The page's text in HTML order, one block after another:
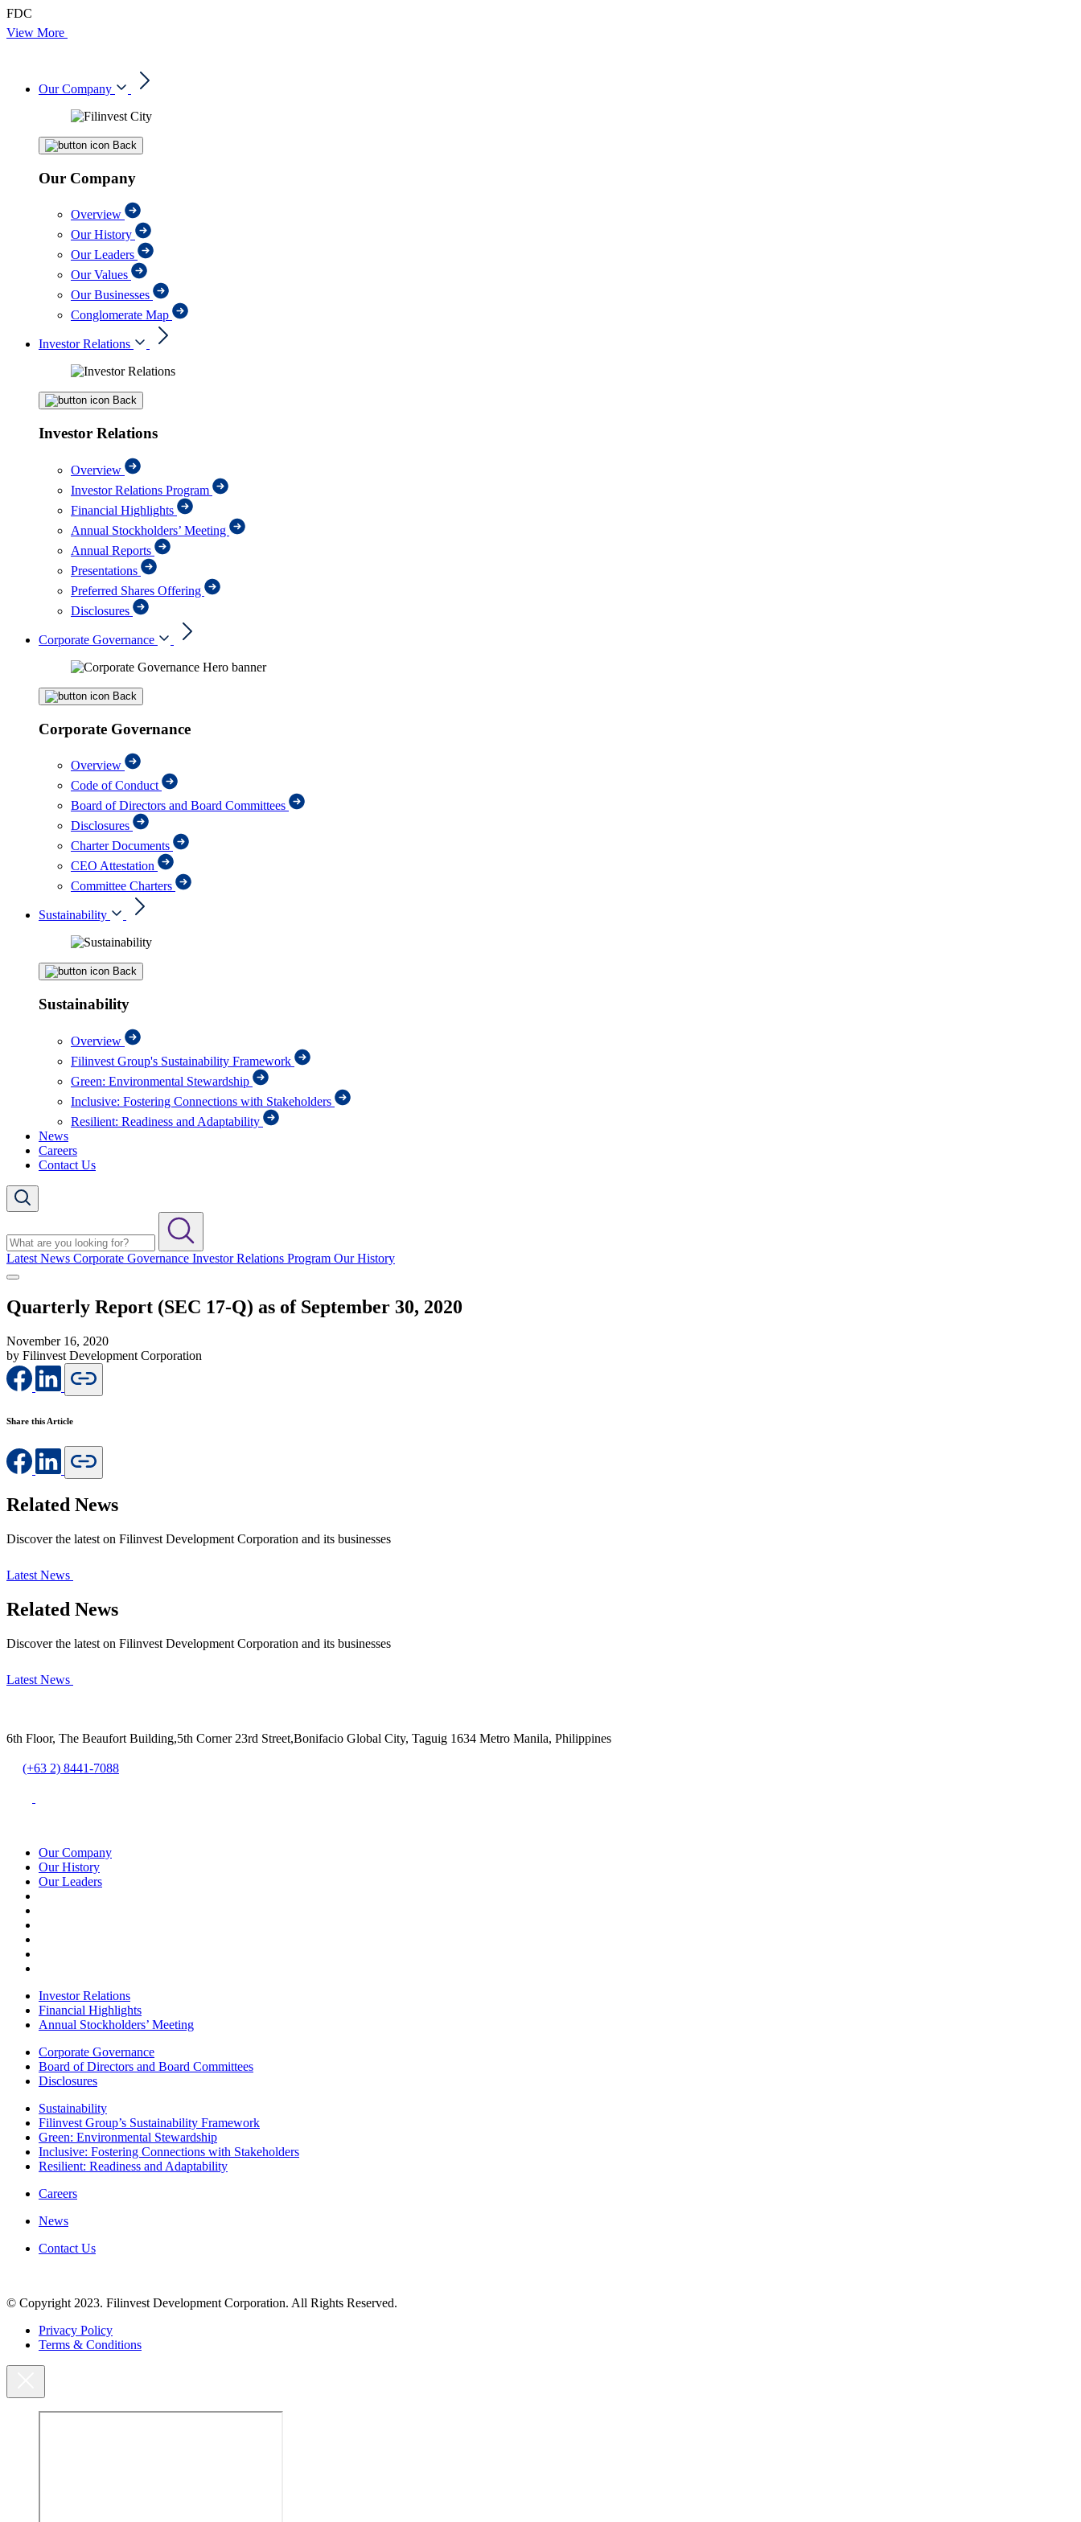
FDC
View More
Our Company
Back
Our Company
Overview
Our History
Our Leaders
Our Values
Our Businesses
Conglomerate Map
Investor Relations
Back
Investor Relations
Overview
Investor Relations Program
Financial Highlights
Annual Stockholders’ Meeting
Annual Reports
Presentations
Preferred Shares Offering
Disclosures
Corporate Governance
Back
Corporate Governance
Overview
Code of Conduct
Board of Directors and Board Committees
Disclosures
Charter Documents
CEO Attestation
Committee Charters
Sustainability
Back
Sustainability
Overview
Filinvest Group's Sustainability Framework
Green: Environmental Stewardship
Inclusive: Fostering Connections with Stakeholders
Resilient: Readiness and Adaptability
News
Careers
Contact Us
Latest News Corporate Governance Investor Relations Program Our History
Quarterly Report (SEC 17-Q) as of September 30, 2020
November 16, 2020
by Filinvest Development Corporation
Share this Article
Related News
Discover the latest on Filinvest Development Corporation and its businesses
Latest News
Related News
Discover the latest on Filinvest Development Corporation and its businesses
Latest News
6th Floor, The Beaufort Building,5th Corner 23rd Street,Bonifacio Global City, Taguig 1634 Metro Manila, Philippines
(+63 2) 8441-7088
Our Company
Our History
Our Leaders
Investor Relations
Financial Highlights
Annual Stockholders’ Meeting
Corporate Governance
Board of Directors and Board Committees
Disclosures
Sustainability
Filinvest Group’s Sustainability Framework
Green: Environmental Stewardship
Inclusive: Fostering Connections with Stakeholders
Resilient: Readiness and Adaptability
Careers
News
Contact Us
© Copyright 2023. Filinvest Development Corporation. All Rights Reserved.
Privacy Policy
Terms & Conditions